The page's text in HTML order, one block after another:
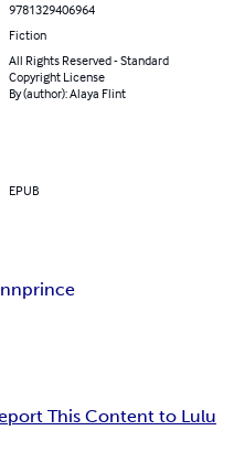
9781329406964
Fiction
All Rights Reserved - Standard
Copyright License
By (author): Alaya Flint
EPUB
prince
This Content to Lulu